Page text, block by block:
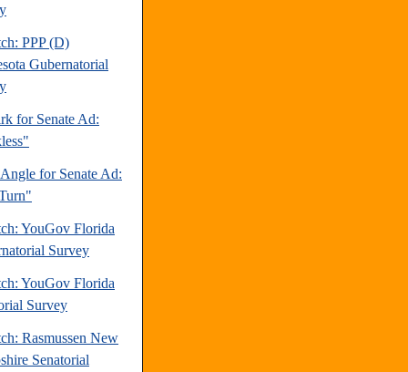
PPP (D)
Gubernatorial
for Senate Ad:
for Senate Ad:
YouGov Florida
Survey
YouGov Florida
Survey
Rasmussen New
Senatorial